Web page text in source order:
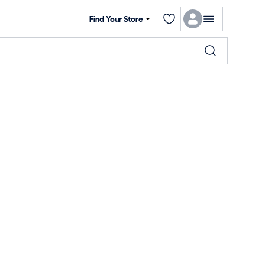
Find Your Store